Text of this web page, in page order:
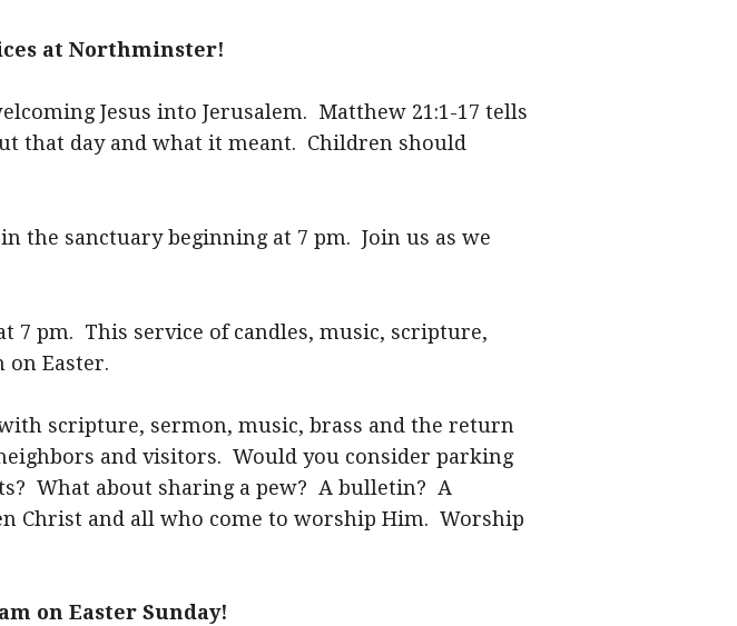
at Northminster!
Jesus into Jerusalem. Matthew 21:1-17 tells
that day and what it meant. Children should
the sanctuary beginning at 7 pm. Join us as we
7 pm. This service of candles, music, scripture,
Easter.
scripture, sermon, music, brass and the return
and visitors. Would you consider parking
What about sharing a pew? A bulletin? A
Christ and all who come to worship Him. Worship
on Easter Sunday!